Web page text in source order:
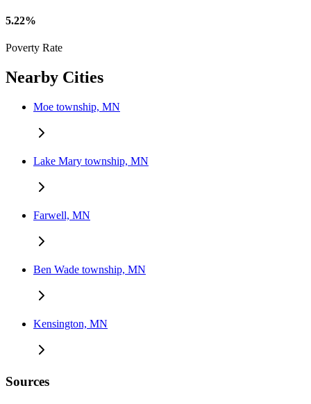
5.22%
Poverty Rate
Nearby Cities
Moe township, MN
Lake Mary township, MN
Farwell, MN
Ben Wade township, MN
Kensington, MN
Sources